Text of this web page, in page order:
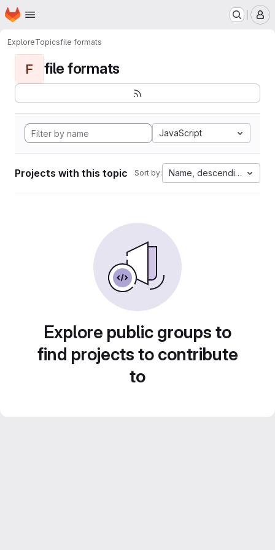
Skip to main content
Homepage
ExploreTopicsfile formats
F file formats
JavaScript
Projects with this topic Sort by: Name, descending
Explore public groups to
find projects to contribute
to